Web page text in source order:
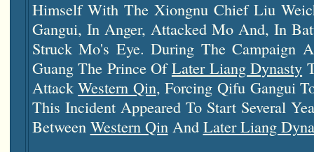
Himself With The Xiongnu Chief Liu
Gangui, In Anger, Attacked Mo And, In
Struck Mo's Eye. During The Campaign
Guang The Prince OfLater Liang Dynasty
AttackWestern Qin, Forcing Qifu Gangui
This Incident Appeared To Start Several
Between Western QinAnd Later Liang